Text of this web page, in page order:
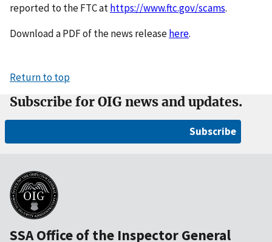
reported to the FTC athttps://www.ftc.gov/scams.
Download a PDF of the news releasehere.
Return to top
Subscribe for OIG news and updates.
Subscribe
SSA Office of the Inspector General